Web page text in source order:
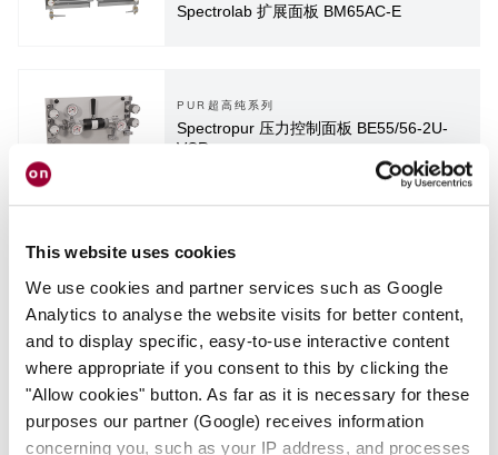
This website uses cookies
We use cookies and partner services such as Google
Analytics to analyse the website visits for better content,
and to display specific, easy-to-use interactive content
where appropriate if you consent to this by clicking the
"Allow cookies" button. As far as it is necessary for these
purposes our partner (Google) receives information
concerning you, such as your IP address, and processes
Spectrolab 扩展面板 BM65AC-E
PUR超高纯系列
Spectropur 压力控制面板 BE55/56-2U-
VCR
PUR超高纯系列
Spectropur 压力控制面板 SP3